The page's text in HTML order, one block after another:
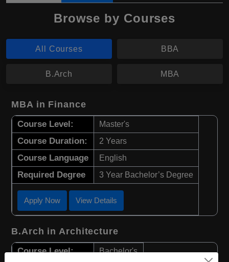
Browse by Courses
All Courses BBA
B.Arch MBA
MBA in Finance
Course Level: Master's
Course Duration: 2 Years
Course Language English
Required Degree 3 Year Bachelor’s Degree
Apply Now View Details
B.Arch in Architecture
Course Level: Bachelor's